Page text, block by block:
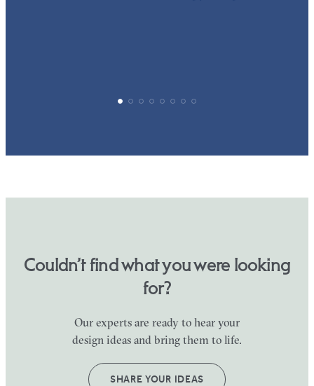
Couldn’t find what you were looking
for?
Our experts are ready to hear your
design ideas and bring them to life.
SHARE YOUR IDEAS